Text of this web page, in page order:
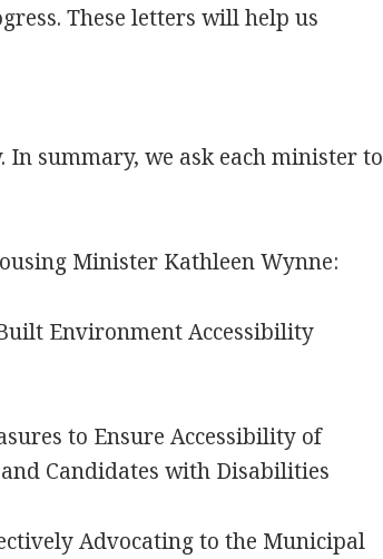
These letters will help us
In summary, we ask each minister to
Minister Kathleen Wynne:
Environment Accessibility
to Ensure Accessibility of
Candidates with Disabilities
Advocating to the Municipal